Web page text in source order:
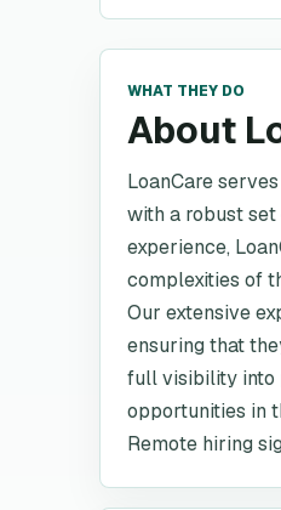
WHAT THEY DO
About
LoanCare
with a robust
experience,
complexities of
Our extensive
ensuring that
full visibility into
opportunities in
Remote hiring